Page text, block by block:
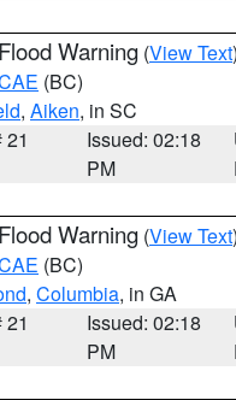
Warning (View Text
(BC)
, Aiken, in SC
Issued: 02:18
PM
Warning (View Text
(BC)
, Columbia, in GA
Issued: 02:18
PM